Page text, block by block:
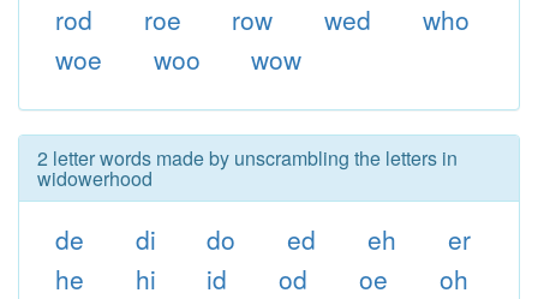
rod
roe row wed
who
woe
woo wow
2 letter words made by unscrambling the letters in
widowerhood
de di do ed eh
er
he
hi id od oe
oh